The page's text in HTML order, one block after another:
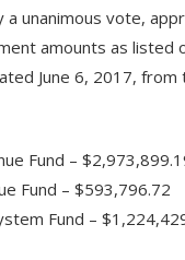
a unanimous vote,
amounts as listed
June 6, 2017,
Fund –
Fund – $593,796.72
Fund –